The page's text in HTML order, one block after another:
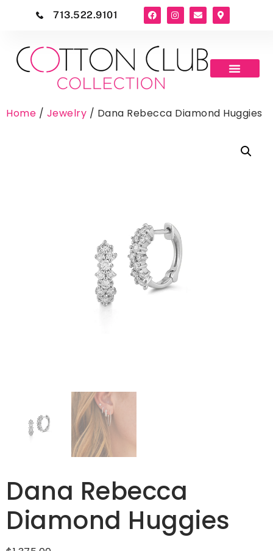
713.522.9101
Home / Jewelry / Dana Rebecca Diamond Huggies
Dana Rebecca
Diamond Huggies